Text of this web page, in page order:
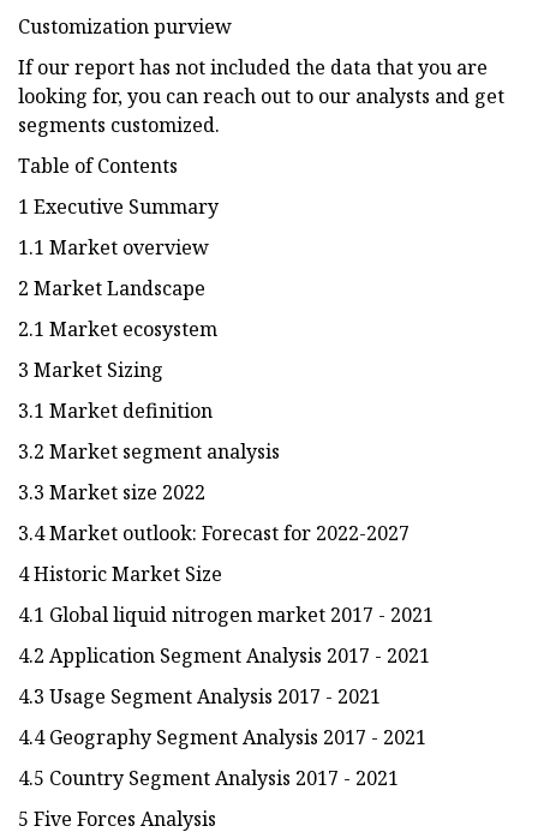
Customization purview
If our report has not included the data that you are
looking for, you can reach out to our analysts and get
segments customized.
Table of Contents
1 Executive Summary
1.1 Market overview
2 Market Landscape
2.1 Market ecosystem
3 Market Sizing
3.1 Market definition
3.2 Market segment analysis
3.3 Market size 2022
3.4 Market outlook: Forecast for 2022-2027
4 Historic Market Size
4.1 Global liquid nitrogen market 2017 - 2021
4.2 Application Segment Analysis 2017 - 2021
4.3 Usage Segment Analysis 2017 - 2021
4.4 Geography Segment Analysis 2017 - 2021
4.5 Country Segment Analysis 2017 - 2021
5 Five Forces Analysis